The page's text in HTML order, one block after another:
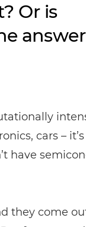
Or is
cars –
have
they come